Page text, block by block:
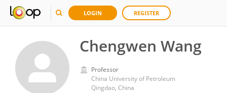
LOGIN REGISTER
Chengwen Wang
Professor
China University of Petroleum
Qingdao, China